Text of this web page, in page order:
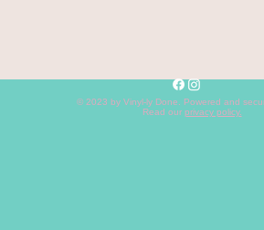
© 2023 by Vinyl-ly Done. Powered and
Read our privacy policy.